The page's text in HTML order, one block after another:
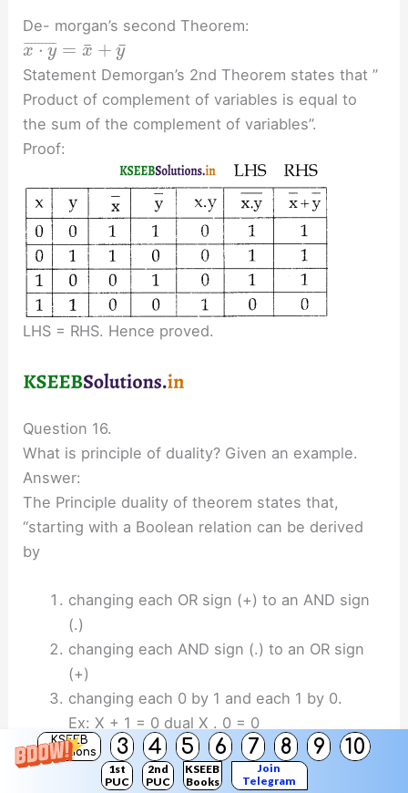
KSEEB
Solutions
3 4 5 6 7 8 9 10
1st
PUC
2nd
PUC
KSEEB
Books
Join
Telegram
De- morgan’s second Theorem:
x ⋅ y
¯ ¯
¯¯¯¯¯¯¯ = x
¯ + y
¯
Statement Demorgan’s 2nd Theorem states that ”
Product of complement of variables is equal to
the sum of the complement of variables”.
Proof:
LHS = RHS. Hence proved.
Question 16.
What is principle of duality? Given an example.
Answer:
The Principle duality of theorem states that,
“starting with a Boolean relation can be derived
by
changing each OR sign (+) to an AND sign
(.)
changing each AND sign (.) to an OR sign
(+)
changing each 0 by 1 and each 1 by 0.
Ex: X + 1 = 0 dual X . 0 = 0
Question 17.